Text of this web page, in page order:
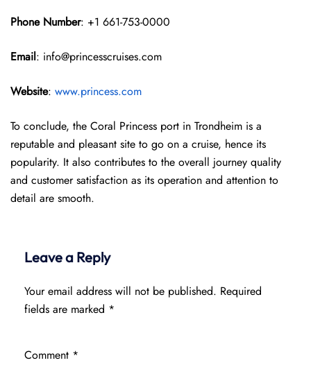
Phone Number: +1 661-753-0000
Email: info@princesscruises.com
Website: www.princess.com
To conclude, the Coral Princess port in Trondheim is a
reputable and pleasant site to go on a cruise, hence its
popularity. It also contributes to the overall journey quality
and customer satisfaction as its operation and attention to
detail are smooth.
Leave a Reply
Your email address will not be published. Required
fields are marked *
Comment *